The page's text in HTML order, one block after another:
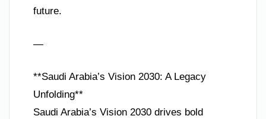
future.
—
**Saudi Arabia’s Vision 2030: A Legacy
Unfolding**
Saudi Arabia’s Vision 2030 drives bold